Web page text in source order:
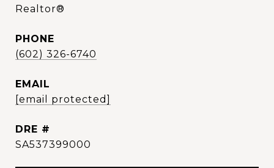
Realtor®️
PHONE
(602) 326-6740
EMAIL
[email protected]
DRE #
SA537399000